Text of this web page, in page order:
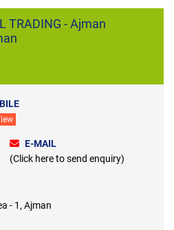
TRADING - Ajman
E-MAIL
(Click here to send enquiry)
- 1, Ajman